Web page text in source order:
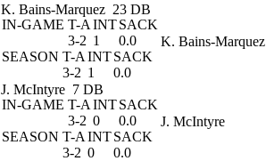
K. Bains-Marquez 23 DB
IN-GAME T-A INTSACK
3-2 1
0.0
SEASON T-A INTSACK
3-2 1 0.0
K. Bains-Marquez
J. McIntyre 7 DB
IN-GAME T-A INTSACK
3-2 0
0.0
SEASON T-A INTSACK
3-2 0 0.0
J. McIntyre